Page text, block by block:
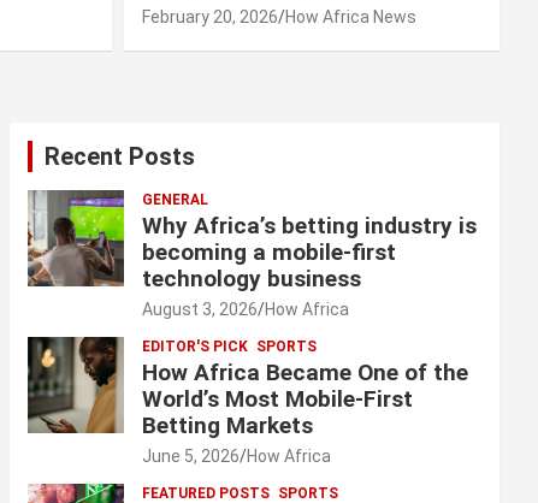
February 20, 2026 How Africa News
Recent Posts
GENERAL
Why Africa’s betting industry is
becoming a mobile-first
technology business
August 3, 2026 How Africa
EDITOR'S PICK SPORTS
How Africa Became One of the
World’s Most Mobile-First
Betting Markets
June 5, 2026 How Africa
FEATURED POSTS SPORTS